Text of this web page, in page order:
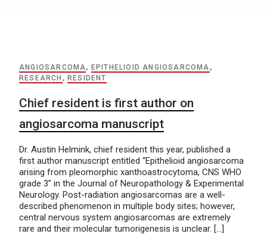
ANGIOSARCOMA, EPITHELIOID ANGIOSARCOMA ,
RESEARCH , RESIDENT
Chief resident is first author on
angiosarcoma manuscript
Dr. Austin Helmink, chief resident this year, published a
first author manuscript entitled “Epithelioid angiosarcoma
arising from pleomorphic xanthoastrocytoma, CNS WHO
grade 3” in the Journal of Neuropathology & Experimental
Neurology. Post-radiation angiosarcomas are a well-
described phenomenon in multiple body sites; however,
central nervous system angiosarcomas are extremely
rare and their molecular tumorigenesis is unclear. […]